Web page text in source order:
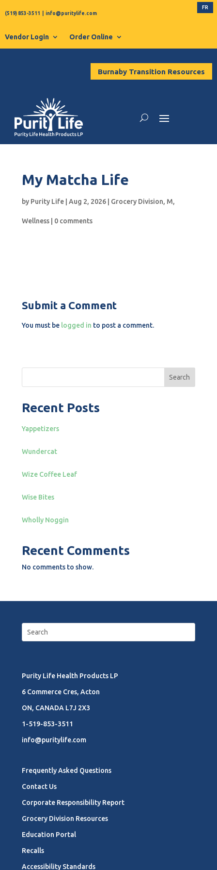
(519) 853-3511 info@puritylife.com
FR
Vendor Login Order Online
Burnaby Transition Resources
My Matcha Life
by Purity Life| Aug 2, 2026| Grocery Division, M,
Wellness| 0 comments
Submit a Comment
You must be logged in to post a comment.
Search
Recent Posts
Yappetizers
Wundercat
Wize Coffee Leaf
Wise Bites
Wholly Noggin
Recent Comments
No comments to show.
Purity Life Health Products LP
6 Commerce Cres, Acton
ON, CANADA L7J 2X3
1-519-853-3511
info@puritylife.com
Frequently Asked Questions
Contact Us
Corporate Responsibility Report
Grocery Division Resources
Education Portal
Recalls
Accessibility Standards